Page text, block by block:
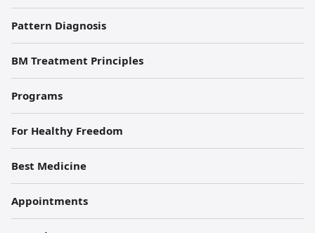
Pattern Diagnosis
BM Treatment Principles
Programs
For Healthy Freedom
Best Medicine
Appointments